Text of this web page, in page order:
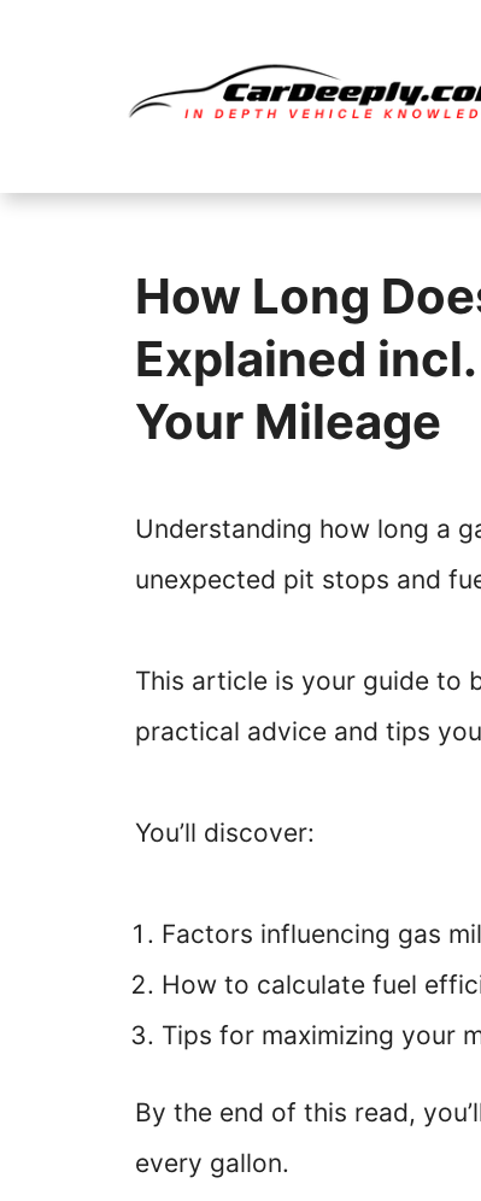
How Long
Explained
Your Mileage
Understanding how long a
unexpected pit stops and
This article is your guide to
practical advice and tips
You’ll discover:
Factors influencing gas
How to calculate fuel
Tips for maximizing your
By the end of this read,
every gallon.